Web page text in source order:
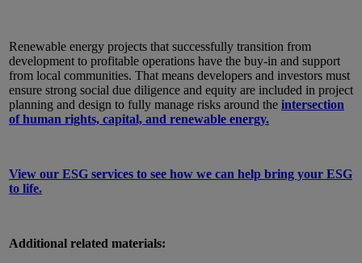
Renewable energy projects that successfully transition from
development to profitable operations have the buy-in and support
from local communities. That means developers and investors must
ensure strong social due diligence and equity are included in project
planning and design to fully manage risks around the intersection
of human rights, capital, and renewable energy.
View our ESG services to see how we can help bring your ESG
to life.
Additional related materials: